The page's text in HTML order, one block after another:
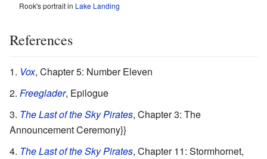
Rook's portrait in Lake Landing
References
Vox, Chapter 5: Number Eleven
Freeglader, Epilogue
The Last of the Sky Pirates, Chapter 3: The
Announcement Ceremony}}
The Last of the Sky Pirates, Chapter 11: Stormhornet,